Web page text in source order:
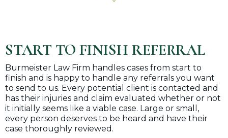
START TO FINISH REFERRAL
Burmeister Law Firm handles cases from start to
finish and is happy to handle any referrals you want
to send to us. Every potential client is contacted and
has their injuries and claim evaluated whether or not
it initially seems like a viable case. Large or small,
every person deserves to be heard and have their
case thoroughly reviewed.